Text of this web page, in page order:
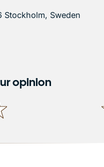
Stockholm, Sweden
opinion